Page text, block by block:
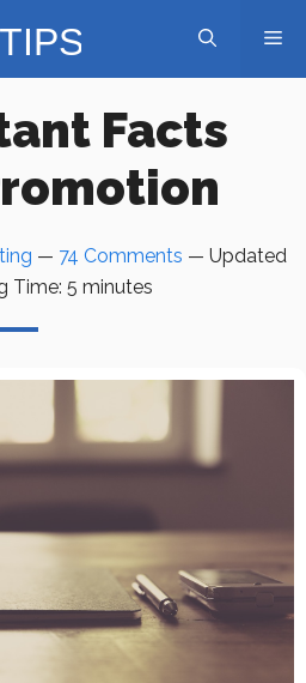
Facts
— 74 Comments — Updated
Time: 5 minutes